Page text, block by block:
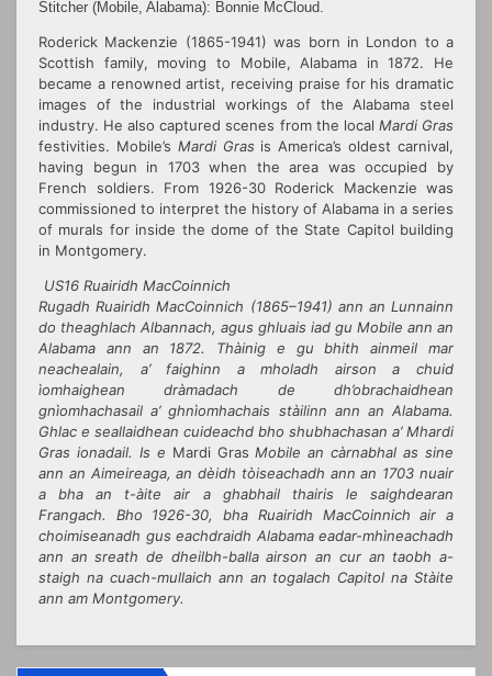
Stitcher (Mobile, Alabama): Bonnie McCloud.
Roderick Mackenzie (1865-1941) was born in London to a
Scottish family, moving to Mobile, Alabama in 1872. He
became a renowned artist, receiving praise for his dramatic
images of the industrial workings of the Alabama steel
industry. He also captured scenes from the local Mardi Gras
festivities. Mobile’s Mardi Gras is America’s oldest carnival,
having begun in 1703 when the area was occupied by
French soldiers. From 1926-30 Roderick Mackenzie was
commissioned to interpret the history of Alabama in a series
of murals for inside the dome of the State Capitol building
in Montgomery.
US16 Ruairidh MacCoinnich
Rugadh Ruairidh MacCoinnich (1865–1941) ann an Lunnainn
do theaghlach Albannach, agus ghluais iad gu Mobile ann an
Alabama ann an 1872. Thàinig e gu bhith ainmeil mar
neachealain, a’ faighinn a mholadh airson a chuid
ìomhaighean dràmadach de dh’obrachaidhean
gnìomhachasail a’ ghnìomhachais stàilinn ann an Alabama.
Ghlac e seallaidhean cuideachd bho shubhachasan a’ Mhardi
Gras ionadail. Is e Mardi GrasMobile an càrnabhal as sine
ann an Aimeireaga, an dèidh tòiseachadh ann an 1703 nuair
a bha an t-àite air a ghabhail thairis le saighdearan
Frangach. Bho 1926-30, bha Ruairidh MacCoinnich air a
choimiseanadh gus eachdraidh Alabama eadar-mhìneachadh
ann an sreath de dheilbh-balla airson an cur an taobh a-
staigh na cuach-mullaich ann an togalach Capitol na Stàite
ann am Montgomery.